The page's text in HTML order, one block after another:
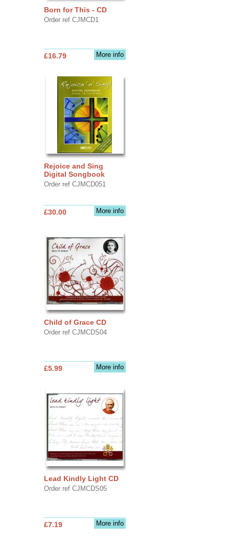
Born for This - CD
Order ref CJMCD1
More info
£16.79
Rejoice and Sing
Digital Songbook
Order ref CJMCD051
More info
£30.00
Child of Grace CD
Order ref CJMCDS04
More info
£5.99
Lead Kindly Light CD
Order ref CJMCDS05
More info
£7.19